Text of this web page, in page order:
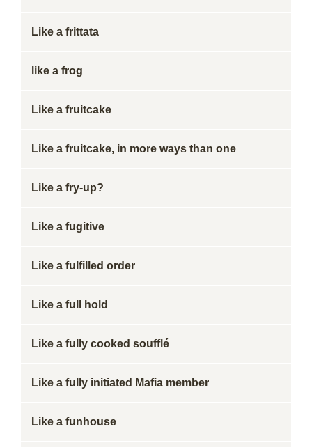
Like a frittata
like a frog
Like a fruitcake
Like a fruitcake, in more ways than one
Like a fry-up?
Like a fugitive
Like a fulfilled order
Like a full hold
Like a fully cooked soufflé
Like a fully initiated Mafia member
Like a funhouse